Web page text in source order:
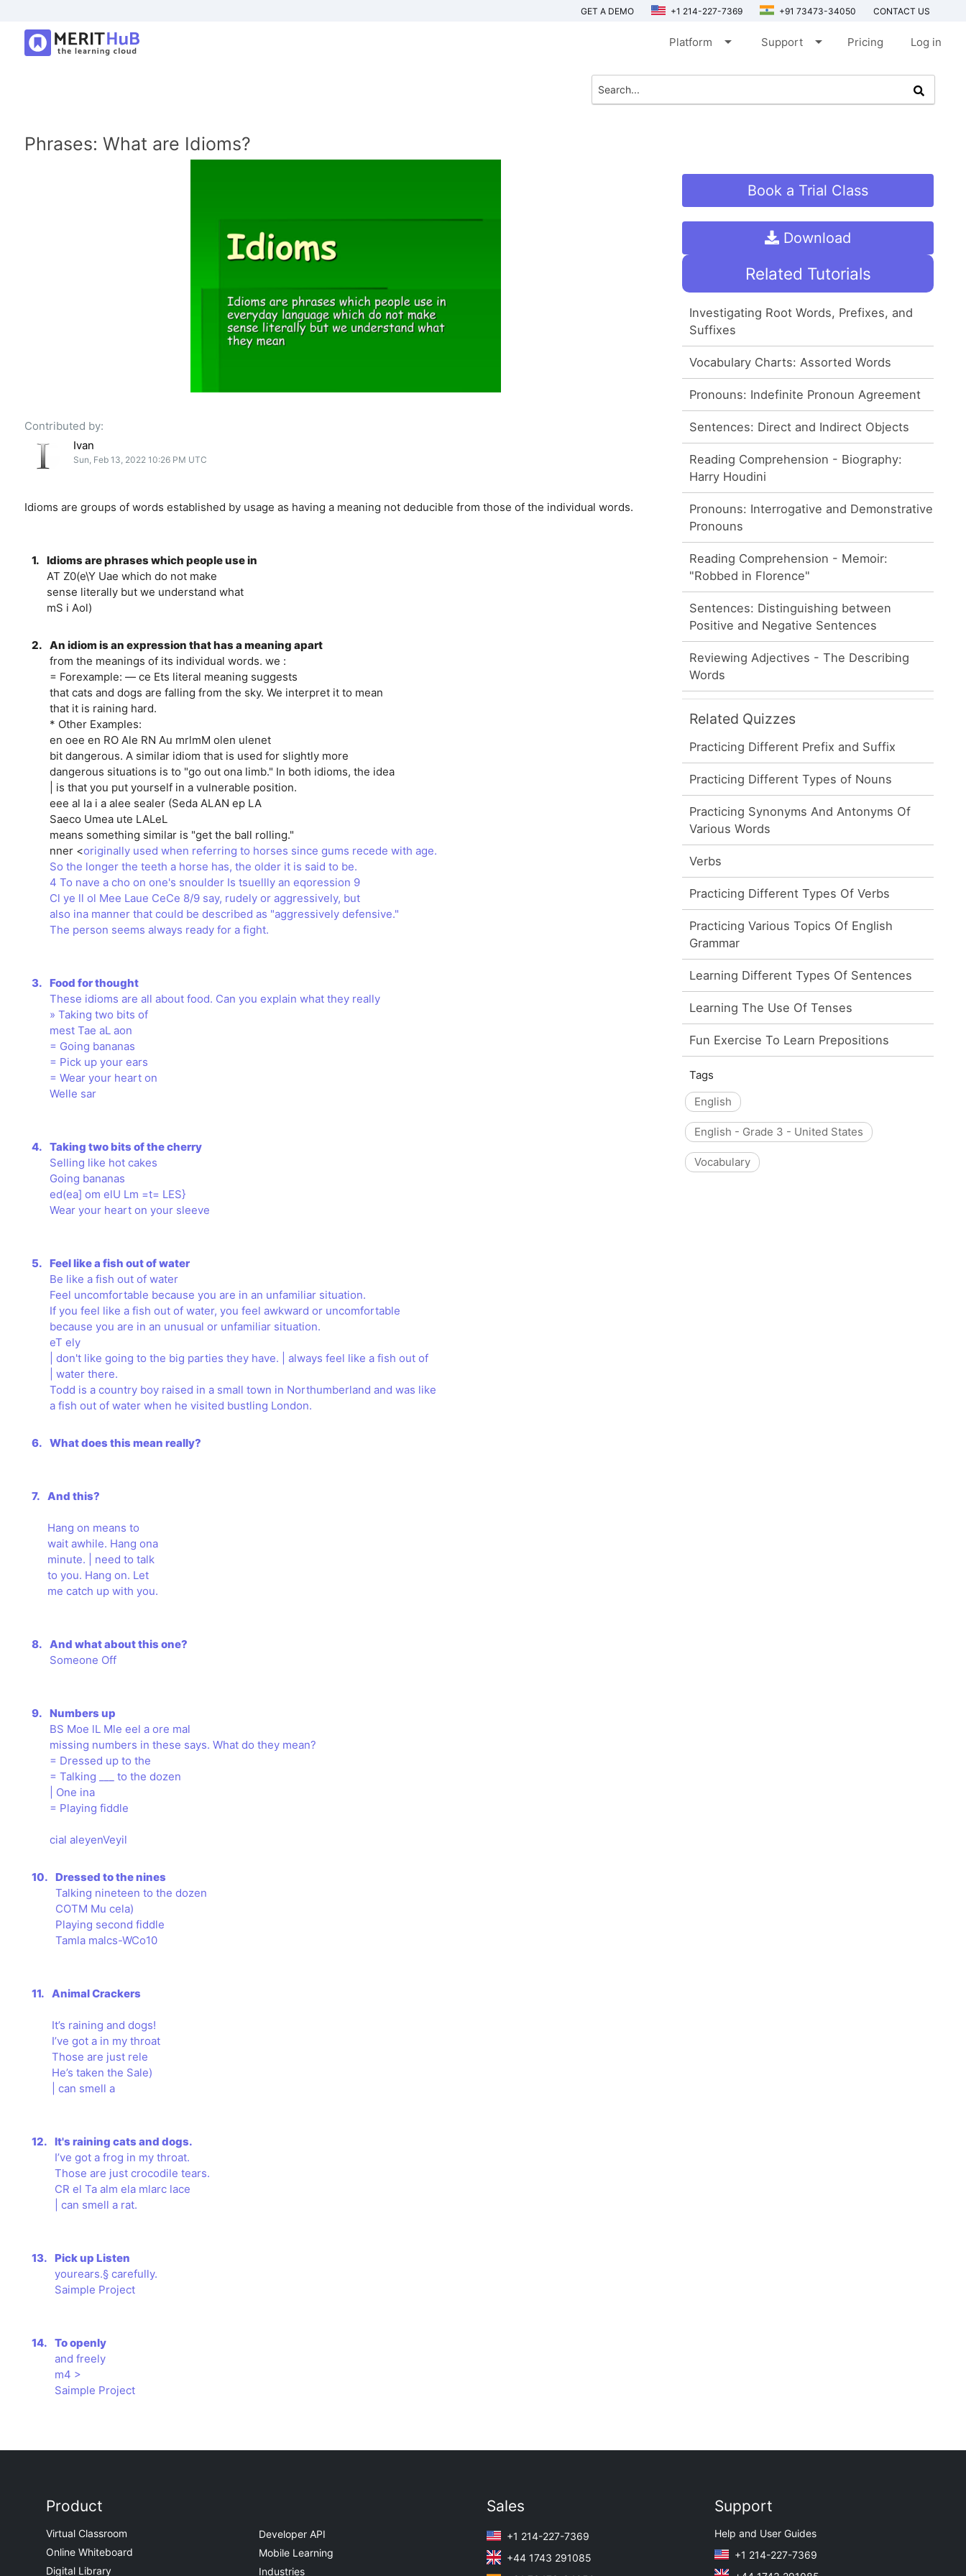
GET A DEMO +1 214-227-7369 +91 73473-34050 CONTACT US
Platform arrow_drop_down Support arrow_drop_down Pricing Log in
Phrases: What are Idioms?
Contributed by:
Ivan
Sun, Feb 13, 2022 10:26 PM UTC
Idioms are groups of words established by usage as having a meaning not deducible from those of the individual words.
1. Idioms are phrases which people use in
AT Z0(e\Y Uae which do not make
sense literally but we understand what
mS i Aol)
2. An idiom is an expression that has a meaning apart
from the meanings of its individual words. we :
= Forexample: — ce Ets literal meaning suggests
that cats and dogs are falling from the sky. We interpret it to mean
that it is raining hard.
* Other Examples:
en oee en RO Ale RN Au mrlmM olen ulenet
bit dangerous. A similar idiom that is used for slightly more
dangerous situations is to "go out ona limb." In both idioms, the idea
| is that you put yourself in a vulnerable position.
eee al la i a alee sealer (Seda ALAN ep LA
Saeco Umea ute LALeL
means something similar is "get the ball rolling."
nner <originally used when referring to horses since gums recede with age.
So the longer the teeth a horse has, the older it is said to be.
4 To nave a cho on one's snoulder Is tsuellly an eqoression 9
Cl ye ll ol Mee Laue CeCe 8/9 say, rudely or aggressively, but
also ina manner that could be described as "aggressively defensive."
The person seems always ready for a fight.
3. Food for thought
These idioms are all about food. Can you explain what they really
» Taking two bits of
mest Tae aL aon
= Going bananas
= Pick up your ears
= Wear your heart on
Welle sar
4. Taking two bits of the cherry
Selling like hot cakes
Going bananas
ed(ea] om elU Lm =t= LES}
Wear your heart on your sleeve
5. Feel like a fish out of water
Be like a fish out of water
Feel uncomfortable because you are in an unfamiliar situation.
If you feel like a fish out of water, you feel awkward or uncomfortable
because you are in an unusual or unfamiliar situation.
eT ely
| don't like going to the big parties they have. | always feel like a fish out of
| water there.
Todd is a country boy raised in a small town in Northumberland and was like
a fish out of water when he visited bustling London.
6. What does this mean really?
7. And this?
Hang on means to
wait awhile. Hang ona
minute. | need to talk
to you. Hang on. Let
me catch up with you.
8. And what about this one?
Someone Off
9. Numbers up
BS Moe lL Mle eel a ore mal
missing numbers in these says. What do they mean?
= Dressed up to the
= Talking ___ to the dozen
| One ina
= Playing fiddle
cial aleyenVeyil
10. Dressed to the nines
Talking nineteen to the dozen
COTM Mu cela)
Playing second fiddle
Tamla malcs-WCo10
11. Animal Crackers
It’s raining and dogs!
I’ve got a in my throat
Those are just rele
He’s taken the Sale)
| can smell a
12. It's raining cats and dogs.
I’ve got a frog in my throat.
Those are just crocodile tears.
CR el Ta alm ela mlarc lace
| can smell a rat.
13. Pick up Listen
yourears.§ carefully.
Saimple Project
14. To openly
and freely
m4 >
Saimple Project
Book a Trial Class
Download
Related Tutorials
Investigating Root Words, Prefixes, and
Suffixes
Vocabulary Charts: Assorted Words
Pronouns: Indefinite Pronoun Agreement
Sentences: Direct and Indirect Objects
Reading Comprehension - Biography:
Harry Houdini
Pronouns: Interrogative and Demonstrative
Pronouns
Reading Comprehension - Memoir:
"Robbed in Florence"
Sentences: Distinguishing between
Positive and Negative Sentences
Reviewing Adjectives - The Describing
Words
Related Quizzes
Practicing Different Prefix and Suffix
Practicing Different Types of Nouns
Practicing Synonyms And Antonyms Of
Various Words
Verbs
Practicing Different Types Of Verbs
Practicing Various Topics Of English
Grammar
Learning Different Types Of Sentences
Learning The Use Of Tenses
Fun Exercise To Learn Prepositions
Tags
English
English - Grade 3 - United States
Vocabulary
Product
Virtual Classroom
Online Whiteboard
Digital Library
Developer API
Mobile Learning
Industries
Sales
+1 214-227-7369
+44 1743 291085
Support
Help and User Guides
+1 214-227-7369